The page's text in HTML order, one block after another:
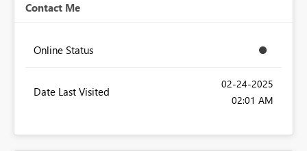
Contact Me
Online Status
Date Last Visited
‎02-24-2025
02:01 AM